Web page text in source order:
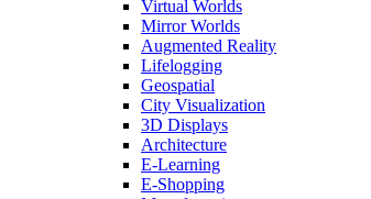
Virtual Worlds
Mirror Worlds
Augmented Reality
Lifelogging
Geospatial
City Visualization
3D Displays
Architecture
E-Learning
E-Shopping